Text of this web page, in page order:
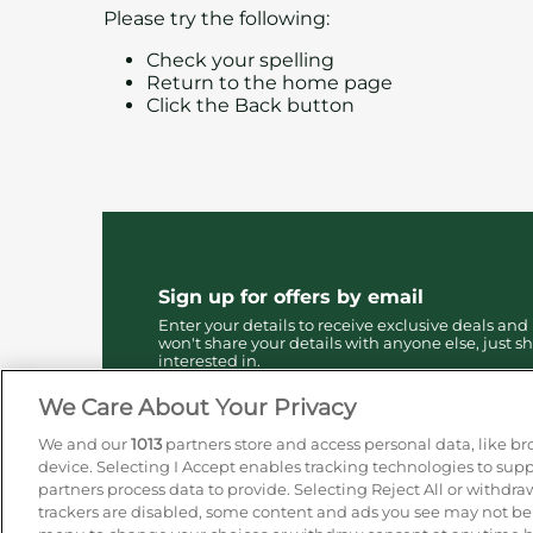
Please try the following:
Check your spelling
Return to the home page
Click the Back button
Sign up for offers by email
Enter your details to receive exclusive deals
won't share your details with anyone else, just
interested in.
We Care About Your Privacy
We and our1013partners store and access personal data, like
device. Selecting I Accept enables tracking technologies to
partners process data to provide. Selecting Reject All or
trackers are disabled, some content and ads you see may not